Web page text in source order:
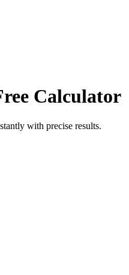
Calculator
with precise results.